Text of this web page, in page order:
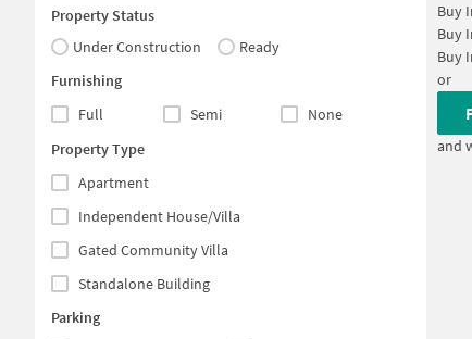
Property Status
Under Construction
Ready
Furnishing
Full
Semi
None
Property Type
Apartment
Independent House/Villa
Gated Community Villa
Standalone Building
Parking
Buy
Buy
Buy
or
and